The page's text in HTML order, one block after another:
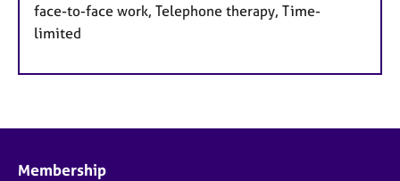
face-to-face work, Telephone therapy, Time-
limited
Membership